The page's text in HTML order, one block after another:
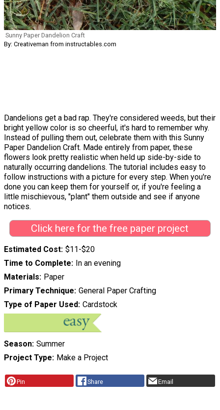
Sunny Paper Dandelion Craft
By: Creativeman from instructables.com
Dandelions get a bad rap. They're considered weeds, but their
bright yellow color is so cheerful, it's hard to remember why.
Instead of pulling them out, celebrate them with this Sunny
Paper Dandelion Craft. Made entirely from paper, these
flowers look pretty realistic when held up side-by-side to
naturally occurring dandelions. The tutorial includes easy to
follow instructions with a picture for every step. When you're
done you can keep them for yourself or, if you're feeling a
little mischievous, "plant" them outside and see if anyone
notices.
Click here for the free paper project
Estimated Cost $11-$20
Time to Complete
In an evening
Materials
Paper
Primary Technique General Paper Crafting
Type of Paper Used Cardstock
Season Summer
Project Type Make a Project
Pin Share Email